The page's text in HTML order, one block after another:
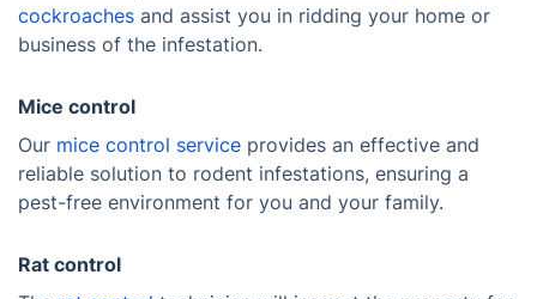
cockroaches and assist you in ridding your home or
business of the infestation.
Mice control
Our mice control service provides an effective and
reliable solution to rodent infestations, ensuring a
pest-free environment for you and your family.
Rat control